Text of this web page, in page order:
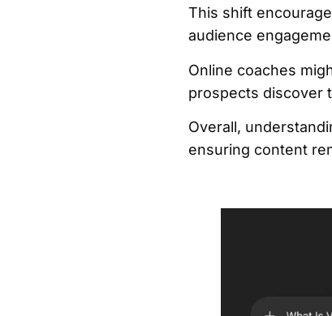
This shift
audience
Online coaches
prospects discover
Overall,
ensuring content